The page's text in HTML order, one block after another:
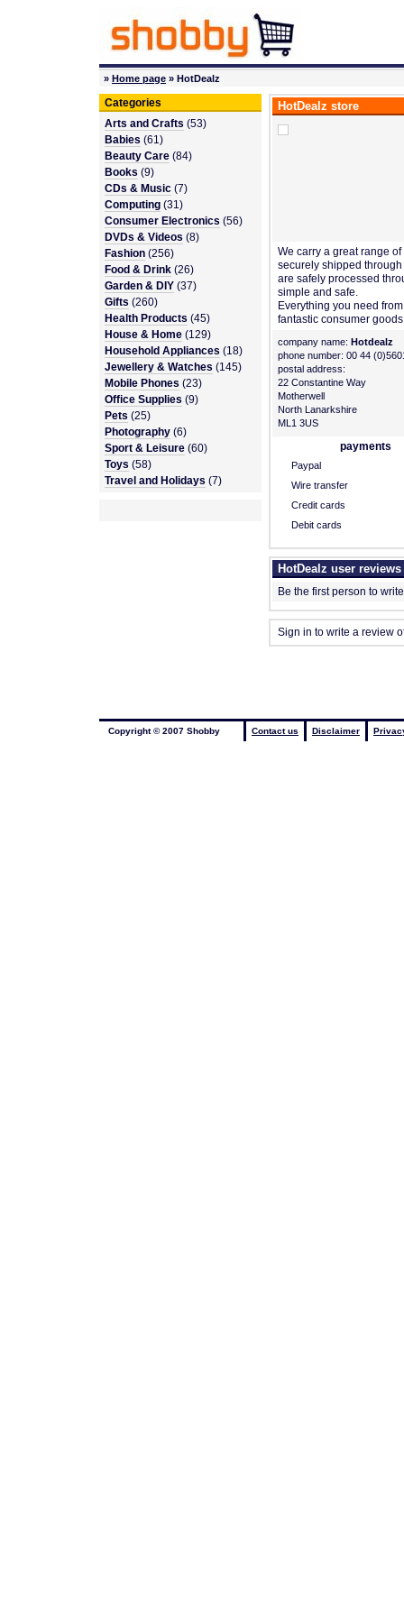
» Home page » HotDealz
Categories
Arts and Crafts (53)
Babies (61)
Beauty Care (84)
Books (9)
CDs & Music (7)
Computing (31)
Consumer Electronics (56)
DVDs & Videos (8)
Fashion (256)
Food & Drink (26)
Garden & DIY (37)
Gifts (260)
Health Products (45)
House & Home (129)
Household Appliances (18)
Jewellery & Watches (145)
Mobile Phones (23)
Office Supplies (9)
Pets (25)
Photography (6)
Sport & Leisure (60)
Toys (58)
Travel and Holidays (7)
HotDealz store
We carry a great range
securely shipped
are safely processed
simple and safe.
Everything you need
fantastic consumer
company name: Hotdealz
phone number: 00 44
postal address:
22 Constantine Way
Motherwell
North Lanarkshire
ML1 3US
payments
Paypal
Wire transfer
Credit cards
Debit cards
HotDealz user reviews
Be the first person to
Sign in to write a review
Contact us Disclaimer
Copyright © 2007 Shobby